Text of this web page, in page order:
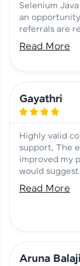
Selenium
an
referrals are
and gratitude.
Read More
Gayathri
Highly valid
support, The
improved my
would
Read More
Aruna Balaji